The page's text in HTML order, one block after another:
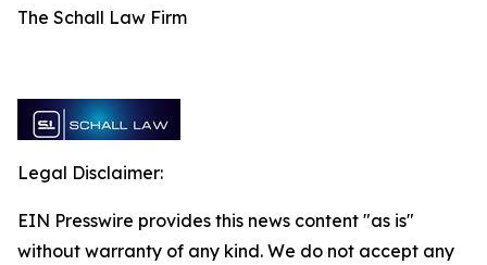
The Schall Law Firm
Legal Disclaimer:
EIN Presswire provides this news content "as is"
without warranty of any kind. We do not accept any